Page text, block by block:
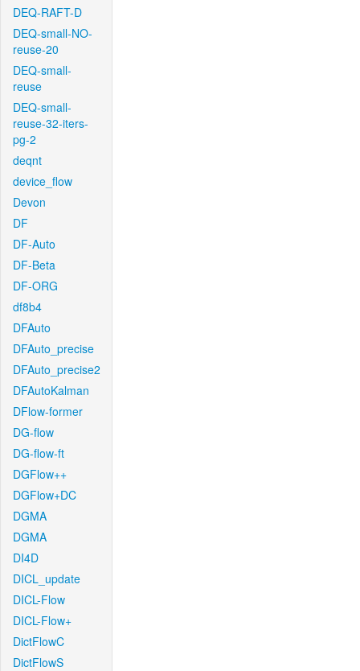
DEQ-RAFT-D
DEQ-small-NO-
reuse-20
DEQ-small-
reuse
DEQ-small-
reuse-32-iters-
pg-2
deqnt
device_flow
Devon
DF
DF-Auto
DF-Beta
DF-ORG
df8b4
DFAuto
DFAuto_precise
DFAuto_precise2
DFAutoKalman
DFlow-former
DG-flow
DG-flow-ft
DGFlow++
DGFlow+DC
DGMA
DGMA
DI4D
DICL_update
DICL-Flow
DICL-Flow+
DictFlowC
DictFlowS